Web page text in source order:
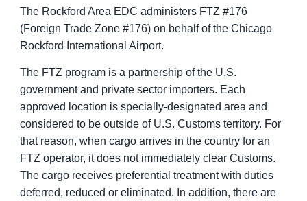
The Rockford Area EDC administers FTZ #176
(Foreign Trade Zone #176) on behalf of the Chicago
Rockford International Airport.
The FTZ program is a partnership of the U.S.
government and private sector importers. Each
approved location is specially-designated area and
considered to be outside of U.S. Customs territory. For
that reason, when cargo arrives in the country for an
FTZ operator, it does not immediately clear Customs.
The cargo receives preferential treatment with duties
deferred, reduced or eliminated. In addition, there are